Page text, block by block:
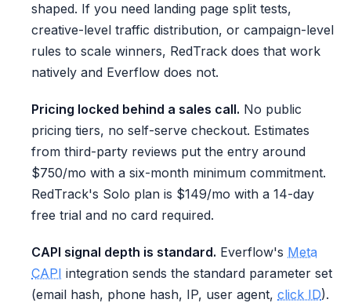
shaped. If you need landing page split tests,
creative-level traffic distribution, or campaign-level
rules to scale winners, RedTrack does that work
natively and Everflow does not.
Pricing locked behind a sales call. No public
pricing tiers, no self-serve checkout. Estimates
from third-party reviews put the entry around
$750/mo with a six-month minimum commitment.
RedTrack's Solo plan is $149/mo with a 14-day
free trial and no card required.
CAPI signal depth is standard. Everflow's Meta
CAPI integration sends the standard parameter set
(email hash, phone hash, IP, user agent, click ID).